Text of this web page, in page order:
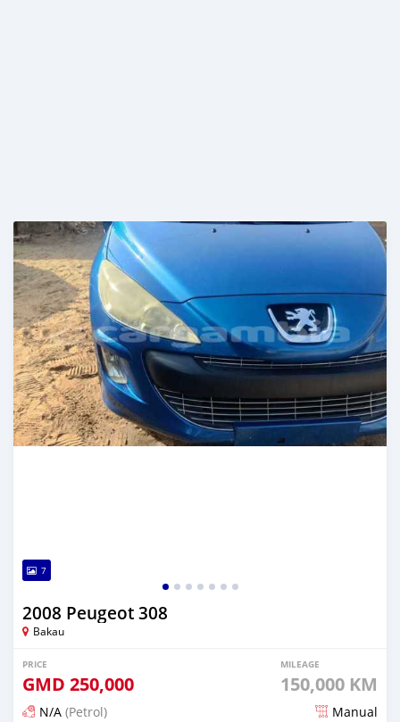
7
2008 Peugeot 308
Bakau
PRICE
GMD 250,000
MILEAGE
150,000 KM
N/A (Petrol) Manual